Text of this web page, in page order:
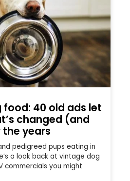
40 old ads let
changed (and
the years
pedigreed pups eating in
a look back at vintage dog
commercials you might